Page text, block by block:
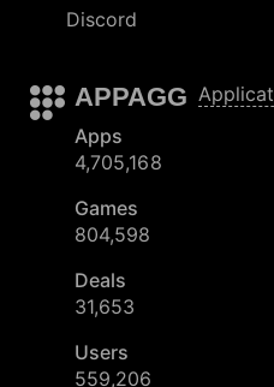
Discord
APPAGG
Apps
4,705,168
Games
804,598
Deals
31,653
Users
559,206